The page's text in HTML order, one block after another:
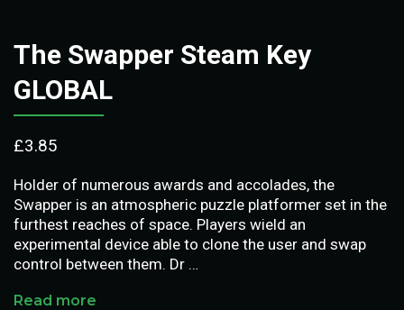
The Swapper Steam Key
GLOBAL
£3.85
Holder of numerous awards and accolades, the
Swapper is an atmospheric puzzle platformer set in the
furthest reaches of space. Players wield an
experimental device able to clone the user and swap
control between them. Dr …
Read more